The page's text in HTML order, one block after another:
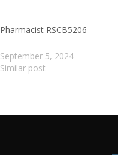
Pharmacist RSCB5206
September 5, 2024
Similar post